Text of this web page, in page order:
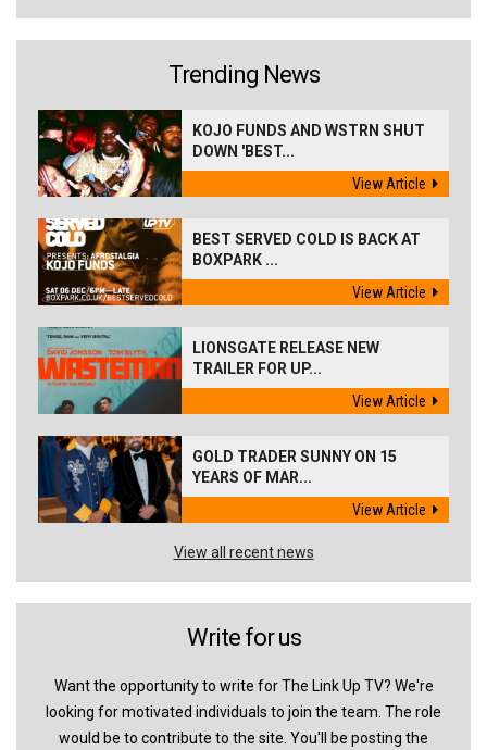
Trending News
KOJO FUNDS AND WSTRN SHUT
DOWN 'BEST...
View Article
BEST SERVED COLD IS BACK AT
BOXPARK ...
View Article
LIONSGATE RELEASE NEW
TRAILER FOR UP...
View Article
GOLD TRADER SUNNY ON 15
YEARS OF MAR...
View Article
View all recent news
Write for us
Want the opportunity to write for The Link Up TV? We're
looking for motivated individuals to join the team. The role
would be to contribute to the site. You'll be posting the